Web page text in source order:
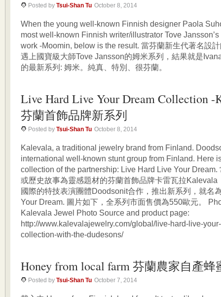
Posted by Tsui-Shan Tu October 8, 2014
When the young well-known Finnish designer Paola
most well-known Finnish writer/illustrator Tove
work -Moomin, below is the result. 當芬蘭新生代著名設
遇上國寶級大師Tove Jansson的姆米系列，結果就是
的最新系列: 姆米。純真、特別、很芬蘭。
Live Hard Live Your Dream Collection -
芬蘭首飾品牌新系列
Posted by Tsui-Shan Tu October 8, 2014
Kalevala, a traditional jewelry brand from Finland.
international well-known stunt group from Finland. Here
collection of the partnership: Live Hard Live Your Dream.
或歷史故事為靈感題材的芬蘭首飾品牌卡雷瓦拉Kalevala
國際的特技表演團體Doodsonit合作，推出新系列，就名
Your Dream. 圖片如下，全系列市面售價為550歐元。
Kalevala Jewel Photo Source and product page:
http://www.kalevalajewelry.com/global/live-hard-live-
collection-with-the-dudesons/
Honey from local farm 芬蘭農家自產蜂
Posted by Tsui-Shan Tu October 7, 2014